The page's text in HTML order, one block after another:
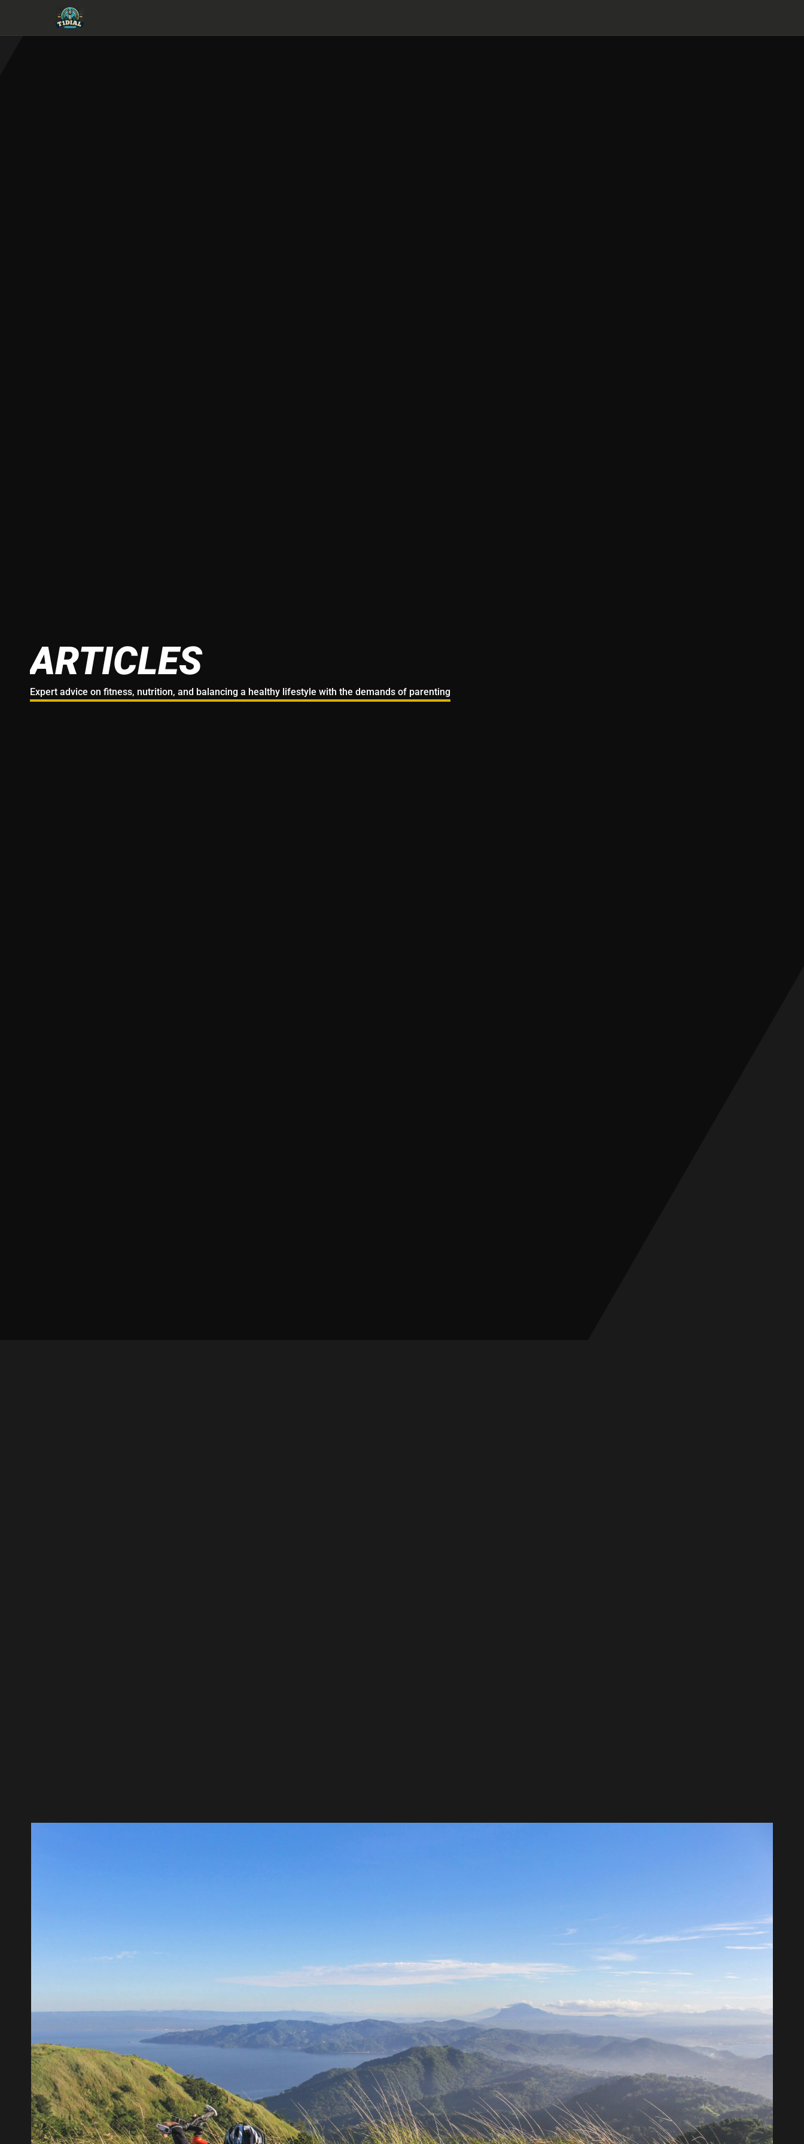
ARTICLES
Expert advice on fitness, nutrition, and balancing a healthy lifestyle with the demands of parenting